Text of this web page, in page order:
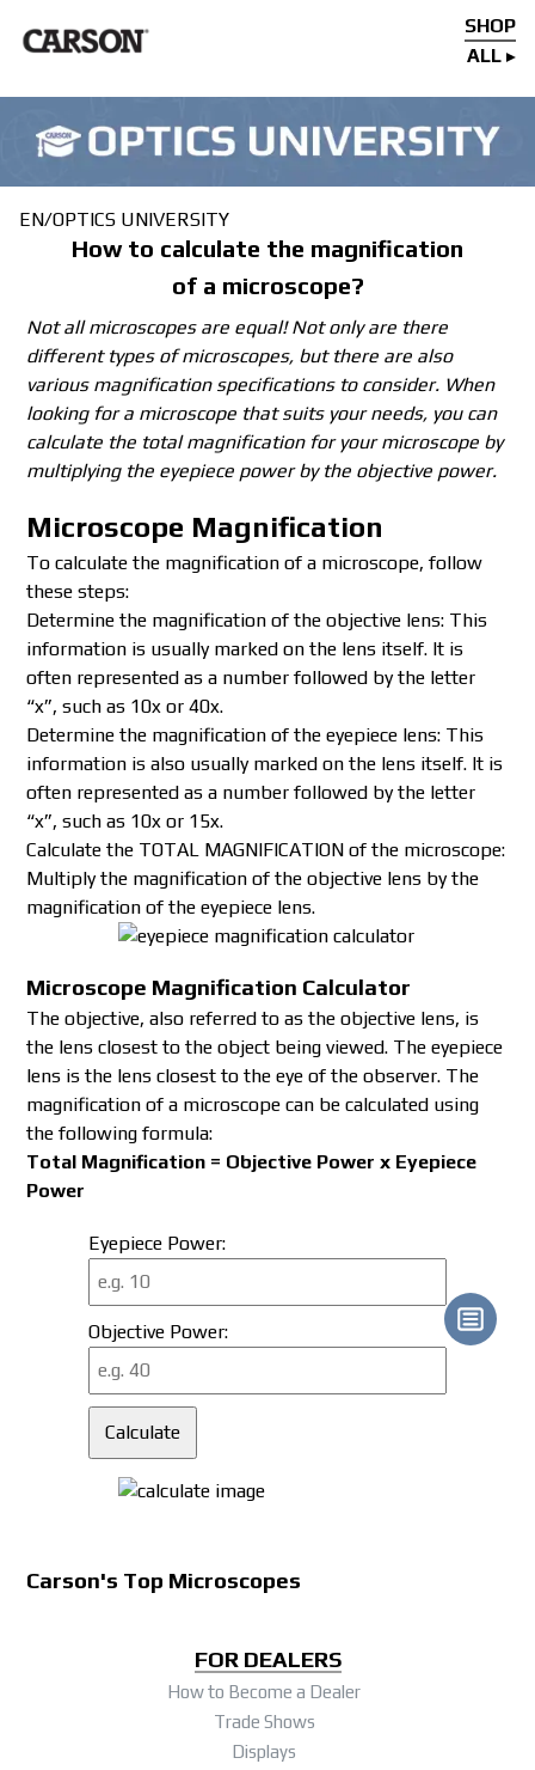
SHOP
ALL
EN/OPTICS UNIVERSITY
How to calculate the magnification
of a microscope?
Not all microscopes are equal! Not only are there
different types of microscopes, but there are also
various magnification specifications to consider. When
looking for a microscope that suits your needs, you can
calculate the total magnification for your microscope by
multiplying the eyepiece power by the objective power.
Microscope Magnification
To calculate the magnification of a microscope, follow
these steps:
Determine the magnification of the objective lens: This
information is usually marked on the lens itself. It is
often represented as a number followed by the letter
“x”, such as 10x or 40x.
Determine the magnification of the eyepiece lens: This
information is also usually marked on the lens itself. It is
often represented as a number followed by the letter
“x”, such as 10x or 15x.
Calculate the TOTAL MAGNIFICATION of the microscope:
Multiply the magnification of the objective lens by the
magnification of the eyepiece lens.
Microscope Magnification Calculator
The objective, also referred to as the objective lens, is
the lens closest to the object being viewed. The eyepiece
lens is the lens closest to the eye of the observer. The
magnification of a microscope can be calculated using
the following formula:
Total Magnification = Objective Power x Eyepiece
Power
Eyepiece Power:
Objective Power:
Calculate
Carson's Top Microscopes
FOR DEALERS
How to Become a Dealer
Trade Shows
Displays